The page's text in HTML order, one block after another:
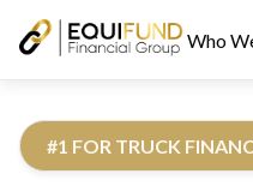
Who
#1 FOR TRUCK